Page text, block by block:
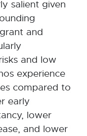
salient given
and
and low
experience
compared to
early
lower
and lower